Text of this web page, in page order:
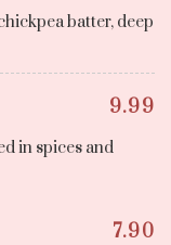
batter, deep
9.99
in spices and
7.90